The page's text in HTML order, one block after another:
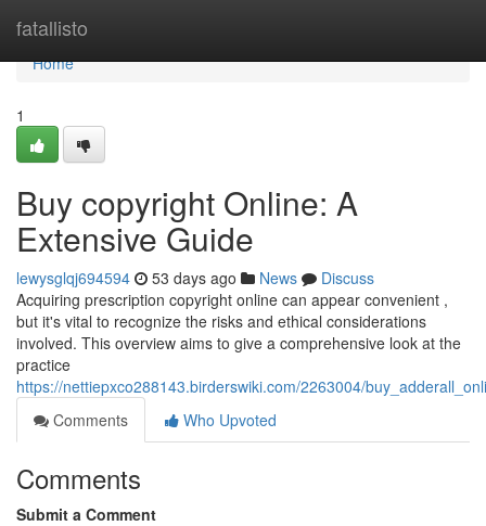
fatallisto
Home
Home
1
Buy copyright Online: A
Extensive Guide
lewysglqj694594 53 days ago News
Discuss
Acquiring prescription copyright online can appear convenient ,
but it's vital to recognize the risks and ethical considerations
involved. This overview aims to give a comprehensive look at the
practice
https://nettiepxco288143.birderswiki.com/2263004/
Comments
Who Upvoted
Comments
Submit a Comment